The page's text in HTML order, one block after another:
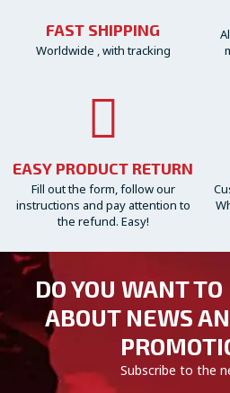
FAST SHIPPING
Worldwide , with tracking
EASY PRODUCT RETURN
Fill out the form, follow our
instructions and pay attention to
the refund. Easy!
DO YOU WANT
ABOUT NEWS
Subscribe to the